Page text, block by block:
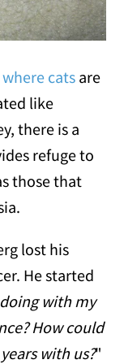
cats are
like
there is a
refuge to
those that
lost his
He started
with my
How could
with us?"